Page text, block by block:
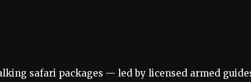
safari packages — led by licensed armed